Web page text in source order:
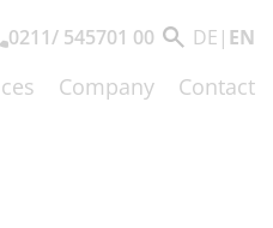
Company Contact
0211/ 545701 00 DE | EN